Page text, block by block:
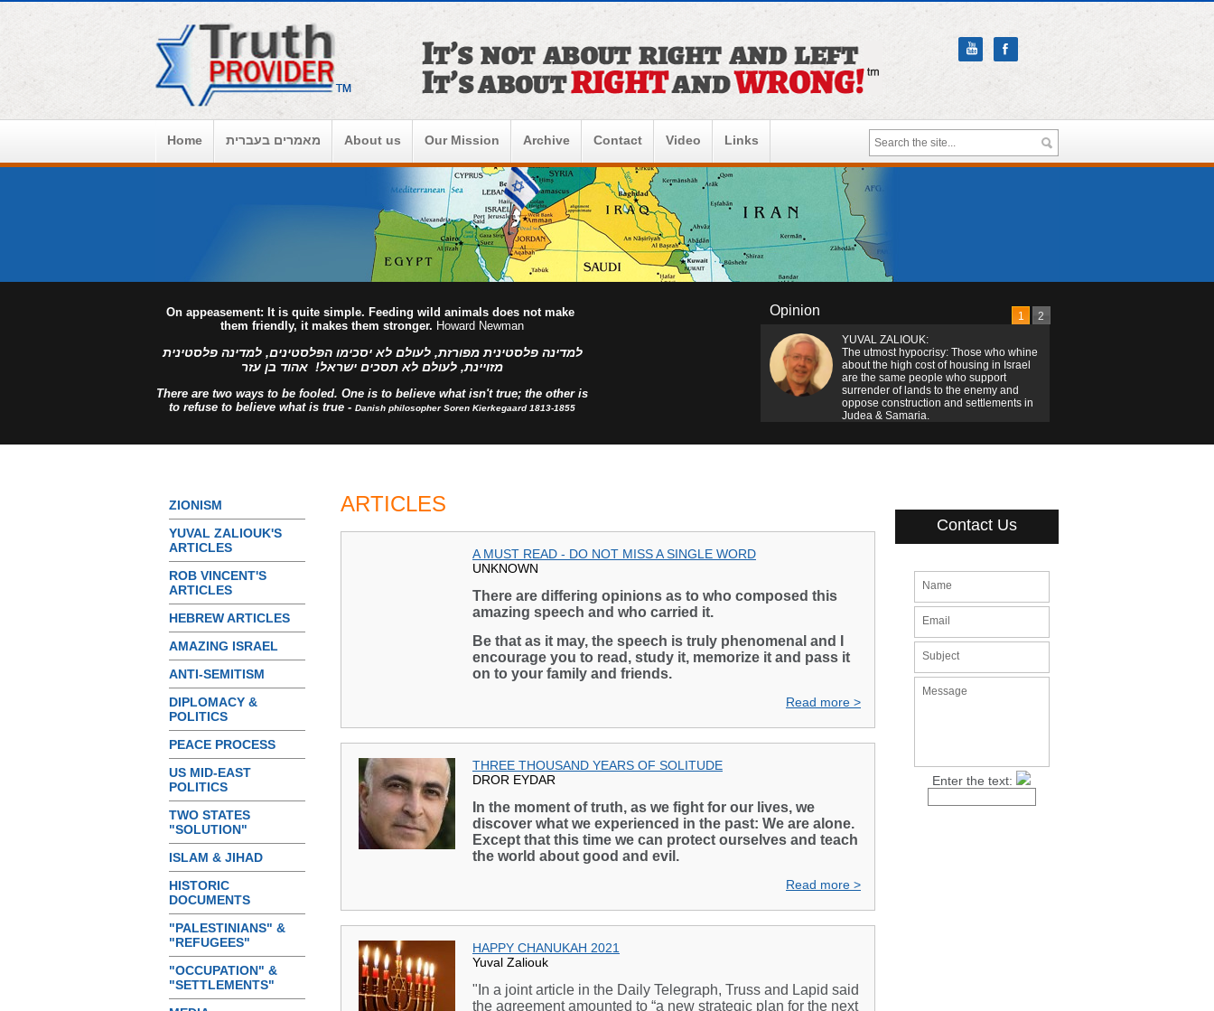
Home מאמרים בעברית About us Our Mission Archive Contact Video Links
On appeasement: It is quite simple. Feeding wild animals does not make
them friendly, it makes them stronger. Howard Newman
למדינה פלסטינית מפורזת, לעולם לא יסכימו הפלסטינים, למדינה פלסטינית
מזויינת, לעולם לא תסכים ישראל! אהוד בן עזר
There are two ways to be fooled. One is to believe what isn't true; the other is
to refuse to believe what is true - Danish philosopher Soren Kierkegaard 1813-1855
1 2
Opinion
YUVAL ZALIOUK:
The utmost hypocrisy: Those who whine
about the high cost of housing in Israel
are the same people who support
surrender of lands to the enemy and
oppose construction and settlements in
Judea & Samaria.
ZIONISM
YUVAL ZALIOUK'S
ARTICLES
ROB VINCENT'S
ARTICLES
HEBREW ARTICLES
AMAZING ISRAEL
ANTI-SEMITISM
DIPLOMACY &
POLITICS
PEACE PROCESS
US MID-EAST
POLITICS
TWO STATES
"SOLUTION"
ISLAM & JIHAD
HISTORIC
DOCUMENTS
"PALESTINIANS" &
"REFUGEES"
"OCCUPATION" &
"SETTLEMENTS"
ARTICLES
A MUST READ - DO NOT MISS A SINGLE WORD
UNKNOWN
There are differing opinions as to who composed this
amazing speech and who carried it.
Be that as it may, the speech is truly phenomenal and I
encourage you to read, study it, memorize it and pass it
on to your family and friends.
Read more >
THREE THOUSAND YEARS OF SOLITUDE
DROR EYDAR
In the moment of truth, as we fight for our lives, we
discover what we experienced in the past: We are alone.
Except that this time we can protect ourselves and teach
the world about good and evil.
Read more >
HAPPY CHANUKAH 2021
Yuval Zaliouk
"In a joint article in the Daily Telegraph, Truss and Lapid said
the agreement amounted to “a new strategic plan for the next
Contact Us
Name
Email
Subject
Message
Enter the text: